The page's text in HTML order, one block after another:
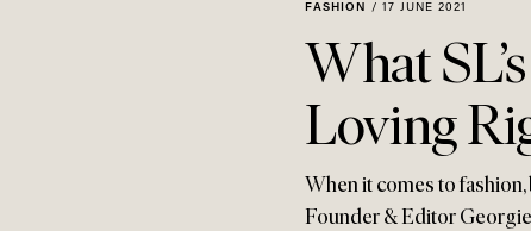
FASHION / 17 JUNE 2021
What
Loving
When it comes to fashion,
Founder & Editor